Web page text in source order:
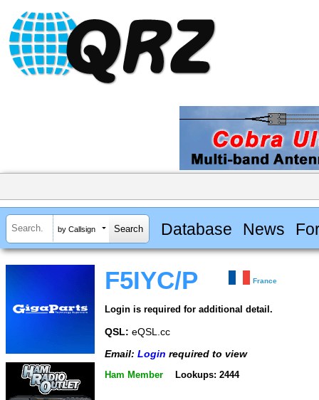
by Callsign Database News
F5IYC/P France
Login is required for additional detail.
QSL: eQSL.cc
Email: Login required to view
Ham Member Lookups: 2444